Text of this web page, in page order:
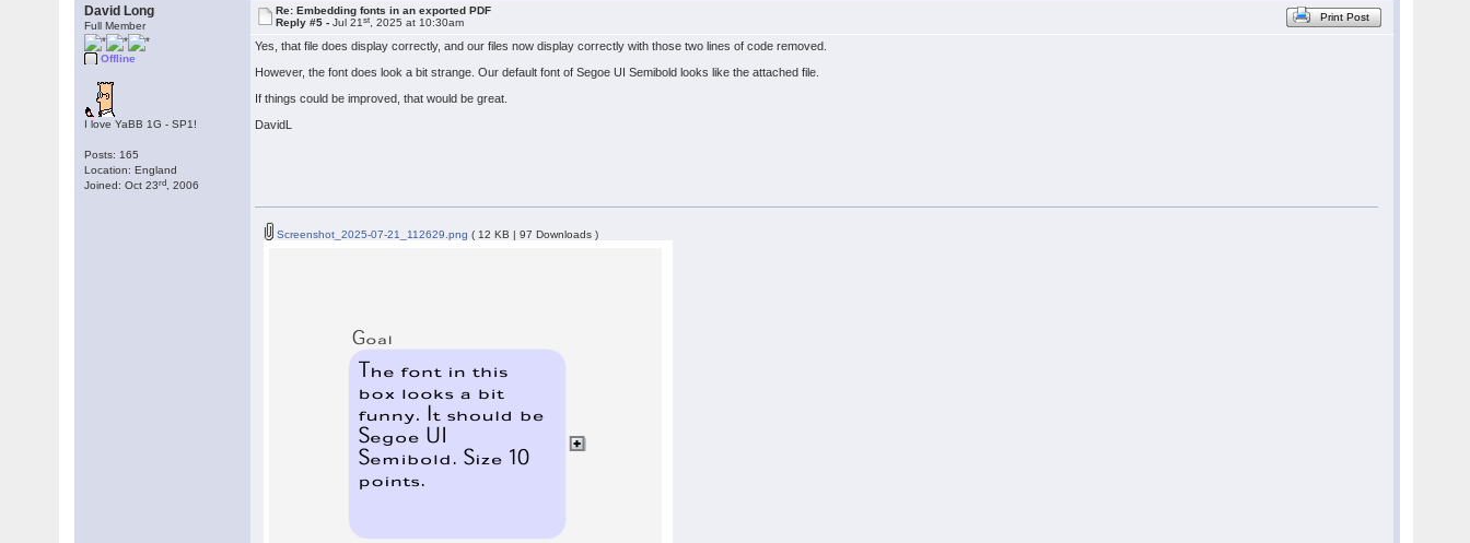
David Long
Full Member
Offline
I love YaBB 1G - SP1!
Posts: 165
Location: England
Joined: Oct 23rd , 2006
Re: Embedding fonts in an exported PDF
Reply #5 -Jul 21st , 2025 at 10:30am Print Post
Yes, that file does display correctly, and our files now display correctly with those two lines of code removed.
However, the font does look a bit strange. Our default font of Segoe UI Semibold looks like the attached file.
If things could be improved, that would be great.
DavidL
Screenshot_2025-07-21_112629.png ( 12 KB | 97 Downloads )